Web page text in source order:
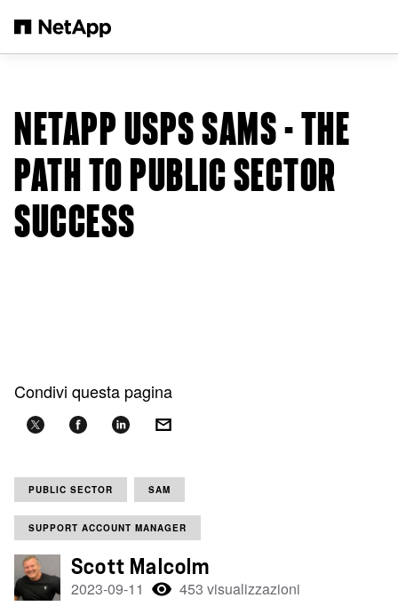
NETAPP USPS SAMS - THE
PATH TO PUBLIC SECTOR
SUCCESS
Condivi questa pagina
PUBLIC SECTOR SAM
SUPPORT ACCOUNT MANAGER
Scott Malcolm
2023-09-11 453 visualizzazioni